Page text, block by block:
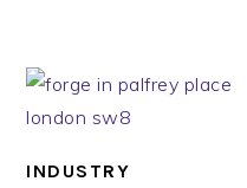
INDUSTRY